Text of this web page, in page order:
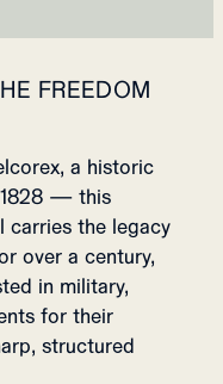
FREEDOM
a historic
— this
the legacy
over a century,
in military,
for their
structured